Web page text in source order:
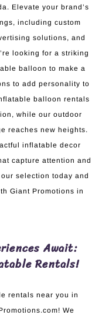
Elevate your brand’s
including custom
solutions, and
looking for a striking
balloon to make a
to add personality to
balloon rentals
while our outdoor
reaches new heights.
inflatable decor
capture attention and
selection today and
Giant Promotions in
Await:
Rentals!
rentals near you in
We